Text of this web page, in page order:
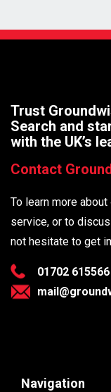
Trust
Search and
with the UK’s
Contact
To learn more
service, or to
not hesitate to get
01702 615566
Navigation